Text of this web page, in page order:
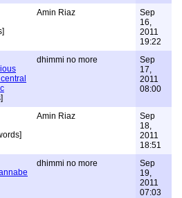
Amin Riaz
Sep
16,
2011
19:22
dhimmi no more
Sep
17,
2011
08:00
Amin Riaz
Sep
18,
2011
18:51
dhimmi no more
Sep
19,
2011
07:03